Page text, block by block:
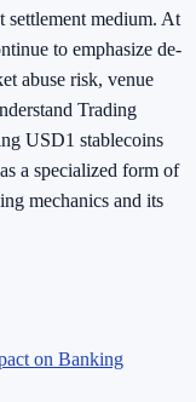
settlement medium. At
to emphasize de-
abuse risk, venue
Trading
USD1 stablecoins
a specialized form of
mechanics and its
on Banking